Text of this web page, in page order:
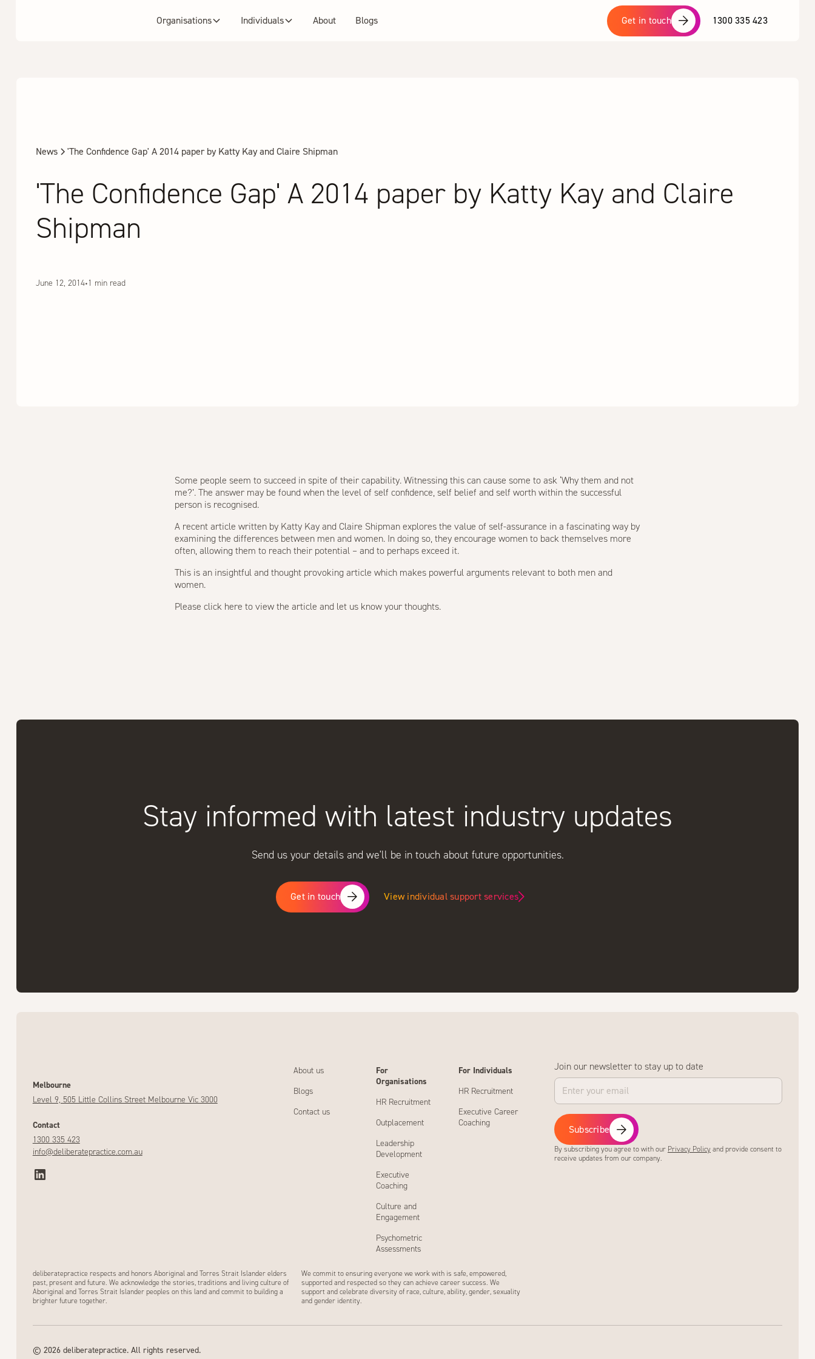
Organisations Individuals About Blogs Get in touch 1300 335 423
News 'The Confidence Gap' A 2014 paper by Katty Kay and Claire Shipman
'The Confidence Gap' A 2014 paper by Katty Kay and Claire
Shipman
June 12, 2014•1 min read
Some people seem to succeed in spite of their capability. Witnessing this can cause some to ask ‘Why them and not
me?’. The answer may be found when the level of self confidence, self belief and self worth within the successful
person is recognised.
A recent article written by Katty Kay and Claire Shipman explores the value of self-assurance in a fascinating way by
examining the differences between men and women. In doing so, they encourage women to back themselves more
often, allowing them to reach their potential – and to perhaps exceed it.
This is an insightful and thought provoking article which makes powerful arguments relevant to both men and
women.
Please click here to view the article and let us know your thoughts.
Stay informed with latest industry updates
Send us your details and we'll be in touch about future opportunities.
Get in touch View individual support services
Melbourne
Level 9, 505 Little Collins Street Melbourne Vic 3000
Contact
1300 335 423
info@deliberatepractice.com.au
About us
Blogs
Contact us
For
Organisations
HR Recruitment
Outplacement
Leadership
Development
Executive
Coaching
Culture and
Engagement
Psychometric
Assessments
For Individuals
HR Recruitment
Executive Career
Coaching
Join our newsletter to stay up to date
Subscribe
By subscribing you agree to with our Privacy Policyand provide consent to
receive updates from our company.
deliberatepractice respects and honors Aboriginal and Torres Strait Islander elders
past, present and future. We acknowledge the stories, traditions and living culture of
Aboriginal and Torres Strait Islander peoples on this land and commit to building a
brighter future together.
We commit to ensuring everyone we work with is safe, empowered,
supported and respected so they can achieve career success. We
support and celebrate diversity of race, culture, ability, gender, sexuality
and gender identity.
© 2026deliberatepractice. All rights reserved.